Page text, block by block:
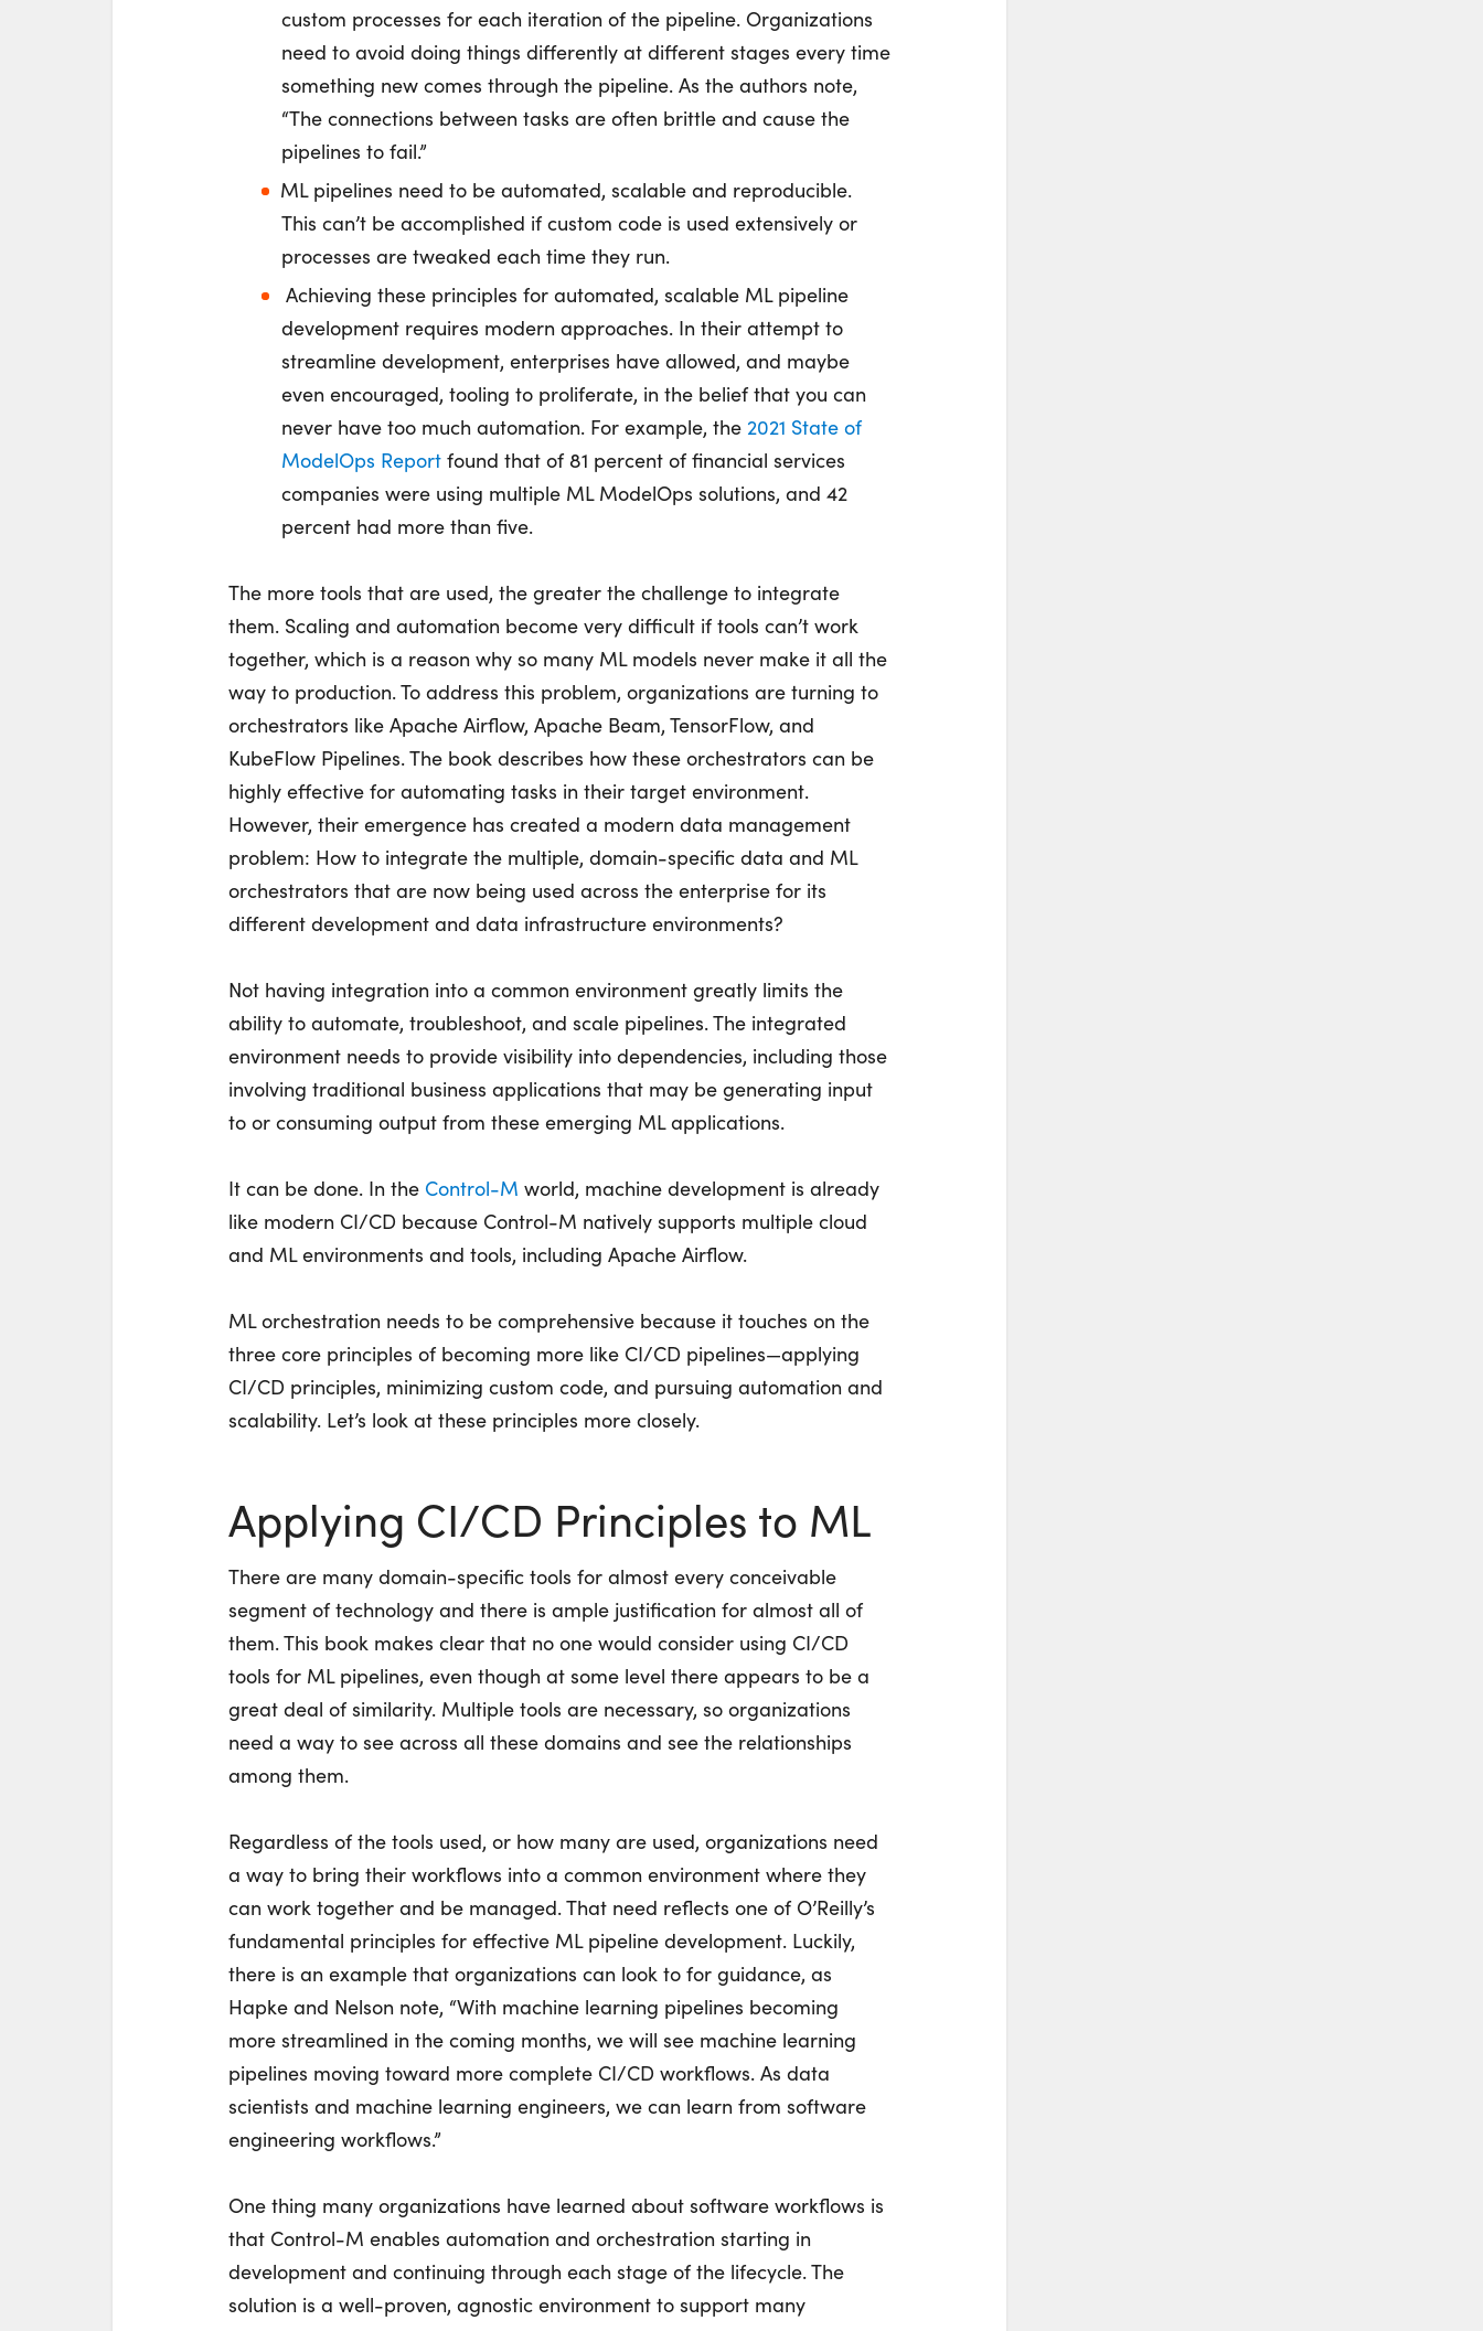
custom processes for each iteration of the pipeline. Organizations
need to avoid doing things differently at different stages every time
something new comes through the pipeline. As the authors note,
“The connections between tasks are often brittle and cause the
pipelines to fail.”
ML pipelines need to be automated, scalable and reproducible.
This can’t be accomplished if custom code is used extensively or
processes are tweaked each time they run.
Achieving these principles for automated, scalable ML pipeline
development requires modern approaches. In their attempt to
streamline development, enterprises have allowed, and maybe
even encouraged, tooling to proliferate, in the belief that you can
never have too much automation. For example, the 2021 State of
ModelOps Report found that of 81 percent of financial services
companies were using multiple ML ModelOps solutions, and 42
percent had more than five.
The more tools that are used, the greater the challenge to integrate
them. Scaling and automation become very difficult if tools can’t work
together, which is a reason why so many ML models never make it all the
way to production. To address this problem, organizations are turning to
orchestrators like Apache Airflow, Apache Beam, TensorFlow, and
KubeFlow Pipelines. The book describes how these orchestrators can be
highly effective for automating tasks in their target environment.
However, their emergence has created a modern data management
problem: How to integrate the multiple, domain-specific data and ML
orchestrators that are now being used across the enterprise for its
different development and data infrastructure environments?
Not having integration into a common environment greatly limits the
ability to automate, troubleshoot, and scale pipelines. The integrated
environment needs to provide visibility into dependencies, including those
involving traditional business applications that may be generating input
to or consuming output from these emerging ML applications.
It can be done. In the Control-M world, machine development is already
like modern CI/CD because Control-M natively supports multiple cloud
and ML environments and tools, including Apache Airflow.
ML orchestration needs to be comprehensive because it touches on the
three core principles of becoming more like CI/CD pipelines—applying
CI/CD principles, minimizing custom code, and pursuing automation and
scalability. Let’s look at these principles more closely.
Applying CI/CD Principles to ML
There are many domain-specific tools for almost every conceivable
segment of technology and there is ample justification for almost all of
them. This book makes clear that no one would consider using CI/CD
tools for ML pipelines, even though at some level there appears to be a
great deal of similarity. Multiple tools are necessary, so organizations
need a way to see across all these domains and see the relationships
among them.
Regardless of the tools used, or how many are used, organizations need
a way to bring their workflows into a common environment where they
can work together and be managed. That need reflects one of O’Reilly’s
fundamental principles for effective ML pipeline development. Luckily,
there is an example that organizations can look to for guidance, as
Hapke and Nelson note, “With machine learning pipelines becoming
more streamlined in the coming months, we will see machine learning
pipelines moving toward more complete CI/CD workflows. As data
scientists and machine learning engineers, we can learn from software
engineering workflows.”
One thing many organizations have learned about software workflows is
that Control-M enables automation and orchestration starting in
development and continuing through each stage of the lifecycle. The
solution is a well-proven, agnostic environment to support many